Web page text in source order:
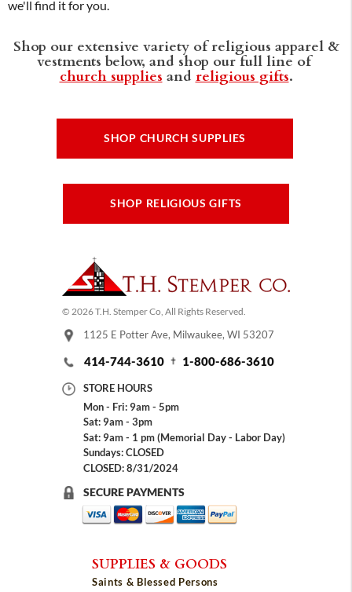
we'll find it for you.
Shop our extensive variety of religious apparel &
vestments below, and shop our full line of
church supplies and religious gifts.
SHOP CHURCH SUPPLIES
SHOP RELIGIOUS GIFTS
© 2026 T.H. Stemper Co, All Rights Reserved.
1125 E Potter Ave, Milwaukee, WI 53207
414-744-3610 1-800-686-3610
STORE HOURS
Mon - Fri: 9am - 5pm
Sat: 9am - 3pm
Sat: 9am - 1 pm (Memorial Day - Labor Day)
Sundays: CLOSED
CLOSED: 8/31/2024
SECURE PAYMENTS
SUPPLIES & GOODS
Saints & Blessed Persons